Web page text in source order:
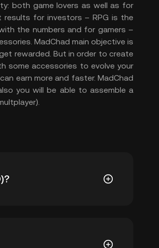
both game lovers as well as for
for investors – RPG is the
the numbers and for gamers –
MadChad main objective is
rewarded. But in order to create
some accessories to evolve your
earn more and faster. MadChad
you will be able to assemble a